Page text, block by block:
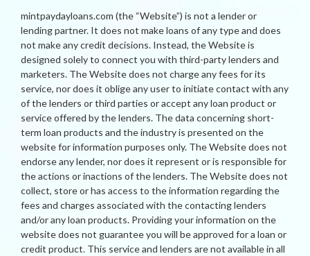
mintpaydayloans.com (the “Website”) is not a lender or
lending partner. It does not make loans of any type and does
not make any credit decisions. Instead, the Website is
designed solely to connect you with third-party lenders and
marketers. The Website does not charge any fees for its
service, nor does it oblige any user to initiate contact with any
of the lenders or third parties or accept any loan product or
service offered by the lenders. The data concerning short-
term loan products and the industry is presented on the
website for information purposes only. The Website does not
endorse any lender, nor does it represent or is responsible for
the actions or inactions of the lenders. The Website does not
collect, store or has access to the information regarding the
fees and charges associated with the contacting lenders
and/or any loan products. Providing your information on the
website does not guarantee you will be approved for a loan or
credit product. This service and lenders are not available in all